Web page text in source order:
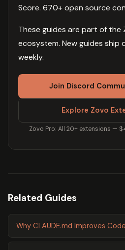
Score. 670+ open source
These guides are part of the
ecosystem. New guides ship
weekly.
Join Discord
Explore Zovo
Zovo Pro: All 20+ extensions —
Related Guides
Why CLAUDE.md Improves